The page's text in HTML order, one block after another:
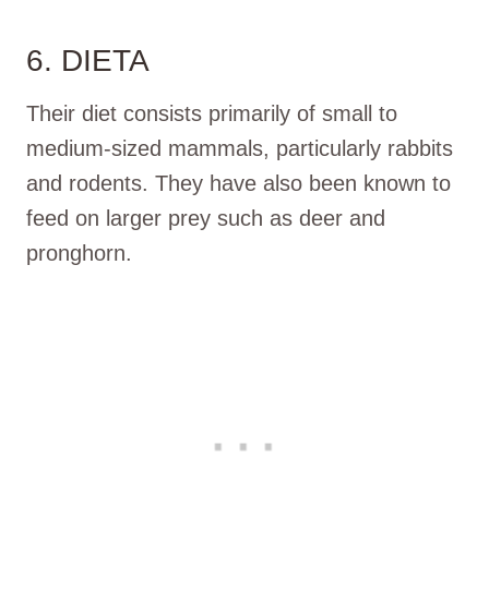
6. DIETA
Their diet consists primarily of small to
medium-sized mammals, particularly rabbits
and rodents. They have also been known to
feed on larger prey such as deer and
pronghorn.